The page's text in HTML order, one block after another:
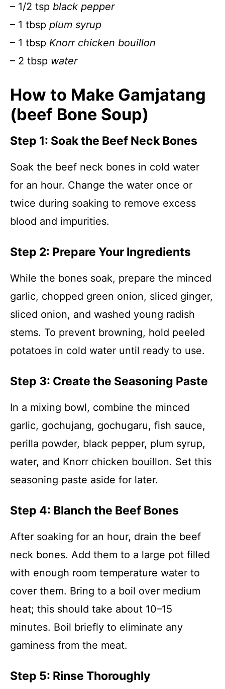
– 1/2 tsp black pepper
– 1 tbsp plum syrup
– 1 tbsp Knorr chicken bouillon
– 2 tbsp water
How to Make Gamjatang
(beef Bone Soup)
Step 1: Soak the Beef Neck Bones
Soak the beef neck bones in cold water
for an hour. Change the water once or
twice during soaking to remove excess
blood and impurities.
Step 2: Prepare Your Ingredients
While the bones soak, prepare the minced
garlic, chopped green onion, sliced ginger,
sliced onion, and washed young radish
stems. To prevent browning, hold peeled
potatoes in cold water until ready to use.
Step 3: Create the Seasoning Paste
In a mixing bowl, combine the minced
garlic, gochujang, gochugaru, fish sauce,
perilla powder, black pepper, plum syrup,
water, and Knorr chicken bouillon. Set this
seasoning paste aside for later.
Step 4: Blanch the Beef Bones
After soaking for an hour, drain the beef
neck bones. Add them to a large pot filled
with enough room temperature water to
cover them. Bring to a boil over medium
heat; this should take about 10–15
minutes. Boil briefly to eliminate any
gaminess from the meat.
Step 5: Rinse Thoroughly